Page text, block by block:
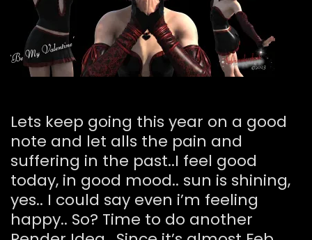
Lets keep going this year on a good
note and let alls the pain and
suffering in the past..I feel good
today, in good mood.. sun is shining,
yes.. I could say even i’m feeling
happy.. So? Time to do another